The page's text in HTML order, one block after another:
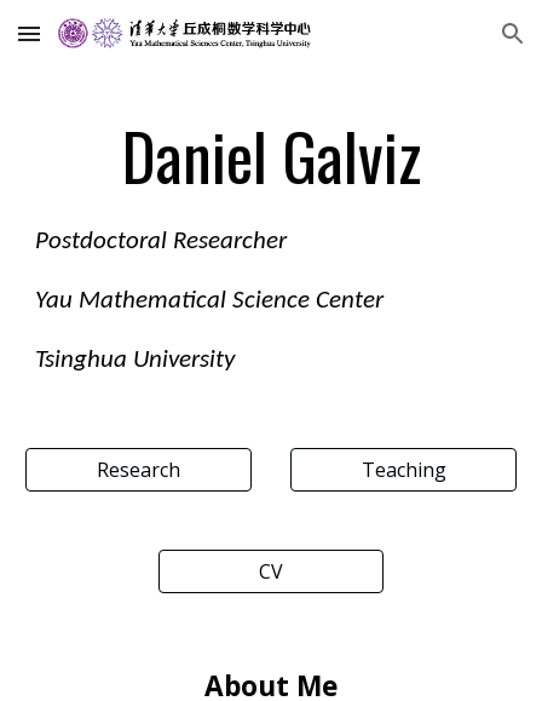
Skip to main content Skip to navigation
Daniel Galviz
Postdoctoral Researcher
Yau Mathematical Science Center
Tsinghua University
Research Teaching
CV
About Me